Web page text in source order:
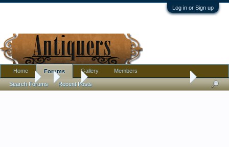
Log in or Sign up
Forums Tools Old wooden tool found in 19th Century Michigan
Home Forums
Search Forums Recent Posts
Gallery Members